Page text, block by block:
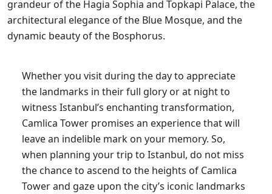
grandeur of the Hagia Sophia and Topkapi Palace, the
architectural elegance of the Blue Mosque, and the
dynamic beauty of the Bosphorus.
Whether you visit during the day to appreciate
the landmarks in their full glory or at night to
witness Istanbul’s enchanting transformation,
Camlica Tower promises an experience that will
leave an indelible mark on your memory. So,
when planning your trip to Istanbul, do not miss
the chance to ascend to the heights of Camlica
Tower and gaze upon the city’s iconic landmarks